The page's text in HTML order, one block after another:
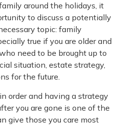
around the holidays, it
to discuss a potentially
topic: family
true if you are older and
need to be brought up to
situation, estate strategy,
for the future.
order and having a strategy
you are gone is one of the
give those you care most